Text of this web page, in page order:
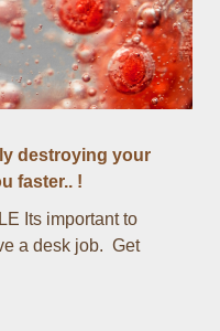
destroying your
faster.. !
Its important to
a desk job. Get